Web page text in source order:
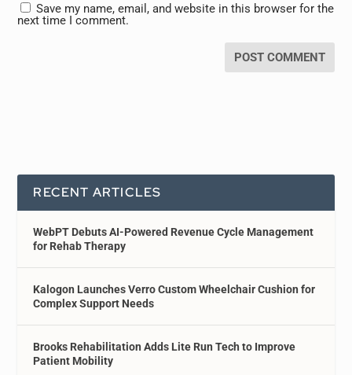
Save my name, email, and website in this browser for the
next time I comment.
RECENT ARTICLES
WebPT Debuts AI-Powered Revenue Cycle Management
for Rehab Therapy
Kalogon Launches Verro Custom Wheelchair Cushion for
Complex Support Needs
Brooks Rehabilitation Adds Lite Run Tech to Improve
Patient Mobility